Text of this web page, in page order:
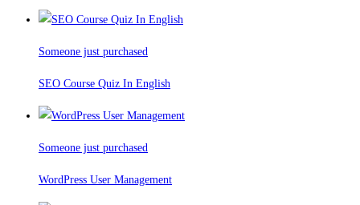
Someone just purchased
SEO Course Quiz In English
Someone just purchased
WordPress User Management